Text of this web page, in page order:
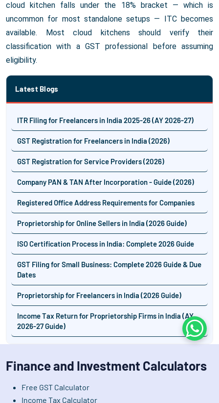
cloud kitchen falls under the 18% bracket — which is
uncommon for most standalone setups — ITC becomes
available. Most cloud kitchens should verify their
classification with a GST professional before assuming
eligibility.
Latest Blogs
ITR Filing for Freelancers in India 2025-26 (AY 2026-27)
GST Registration for Freelancers in India (2026)
GST Registration for Service Providers (2026)
Company PAN & TAN After Incorporation - Guide (2026)
Registered Office Address Requirements for Companies
Proprietorship for Online Sellers in India (2026 Guide)
ISO Certification Process in India: Complete 2026 Guide
GST Filing for Small Business: Complete 2026 Guide & Due
Dates
Proprietorship for Freelancers in India (2026 Guide)
Income Tax Return for Proprietorship Firms in India (AY
2026-27 Guide)
Finance and Investment Calculators
Free GST Calculator
Income Tax Calculator